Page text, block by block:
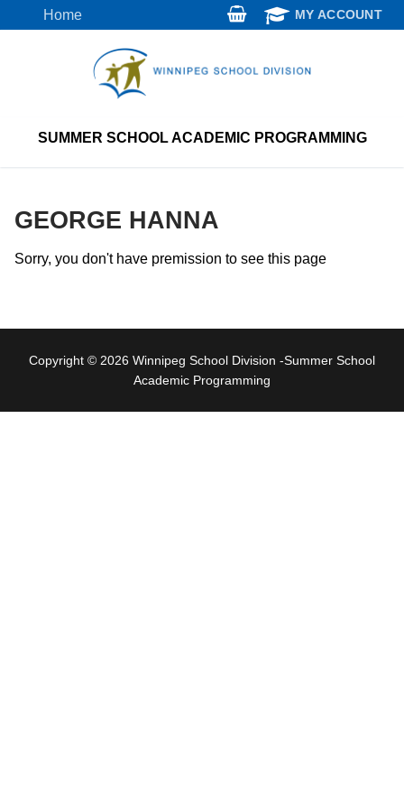
to
Home MY ACCOUNT
SUMMER SCHOOL ACADEMIC PROGRAMMING
GEORGE HANNA
Sorry, you don't have premission to see this page
Copyright © 2026 Winnipeg School Division -Summer School
Academic Programming